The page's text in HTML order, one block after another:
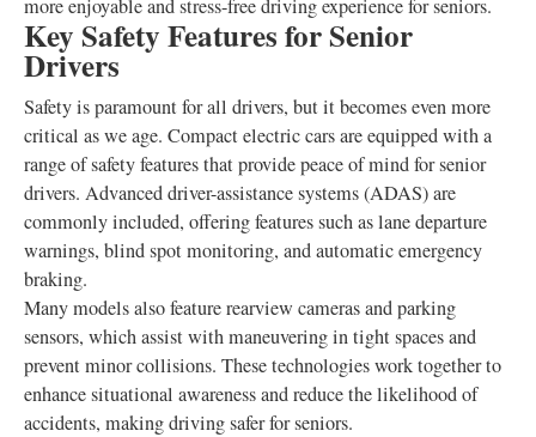
more enjoyable and stress-free driving experience for seniors.
Key Safety Features for Senior
Drivers
Safety is paramount for all drivers, but it becomes even more
critical as we age. Compact electric cars are equipped with a
range of safety features that provide peace of mind for senior
drivers. Advanced driver-assistance systems (ADAS) are
commonly included, offering features such as lane departure
warnings, blind spot monitoring, and automatic emergency
braking.
Many models also feature rearview cameras and parking
sensors, which assist with maneuvering in tight spaces and
prevent minor collisions. These technologies work together to
enhance situational awareness and reduce the likelihood of
accidents, making driving safer for seniors.